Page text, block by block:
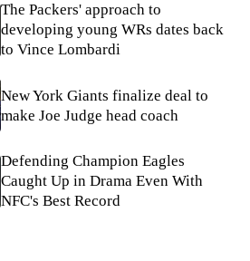
The Packers' approach to
developing young WRs dates back
to Vince Lombardi
New York Giants finalize deal to
make Joe Judge head coach
Defending Champion Eagles
Caught Up in Drama Even With
NFC's Best Record